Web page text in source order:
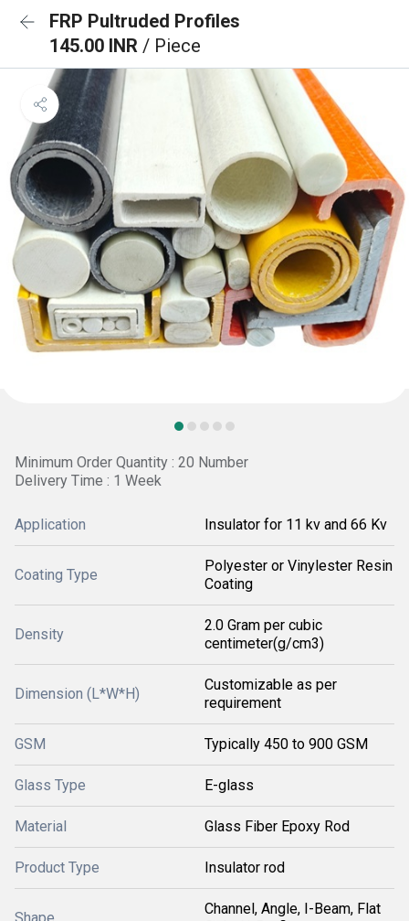
FRP Pultruded Profiles
145.00 INR / Piece
Minimum Order Quantity : 20 Number
Delivery Time : 1 Week
Application Insulator for 11 kv and 66 Kv
Coating Type
Polyester or Vinylester Resin
Coating
Density
2.0 Gram per cubic
centimeter(g/cm3)
Dimension (L*W*H)
Customizable as per
requirement
GSM Typically 450 to 900 GSM
Glass Type E-glass
Material Glass Fiber Epoxy Rod
Product Type Insulator rod
Channel, Angle, I-Beam, Flat